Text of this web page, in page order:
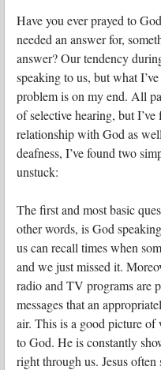
Have you ever prayed to
needed an answer for,
answer? Our tendency
speaking to us, but what
problem is on my end. All
of selective hearing, but
relationship with God as
deafness, I’ve found two
unstuck:
The first and most basic
other words, is God
us can recall times when
and we just missed it.
radio and TV programs are
messages that an
air. This is a good picture of
to God. He is constantly
right through us. Jesus